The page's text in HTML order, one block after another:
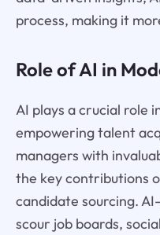
process, making it
Role of AI in
AI plays a crucial role
empowering talent
managers with
the key contributions
candidate sourcing.
scour job boards,